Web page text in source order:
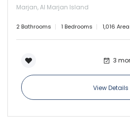
Marjan, Al Marjan Island
2 Bathrooms 1 Bedrooms 1,016 Area
3
View Details